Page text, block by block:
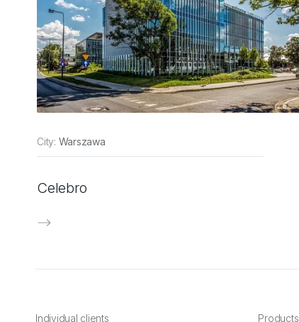
City: Warszawa
Celebro
Individual clients Products